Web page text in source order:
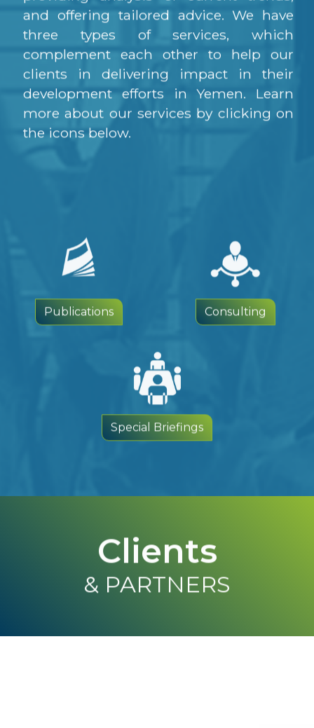
and offering tailored advice. We have
three types of services, which
complement each other to help our
clients in delivering impact in their
development efforts in Yemen. Learn
more about our services by clicking on
the icons below.
Publications Consulting
Special Briefings
Clients
& PARTNERS